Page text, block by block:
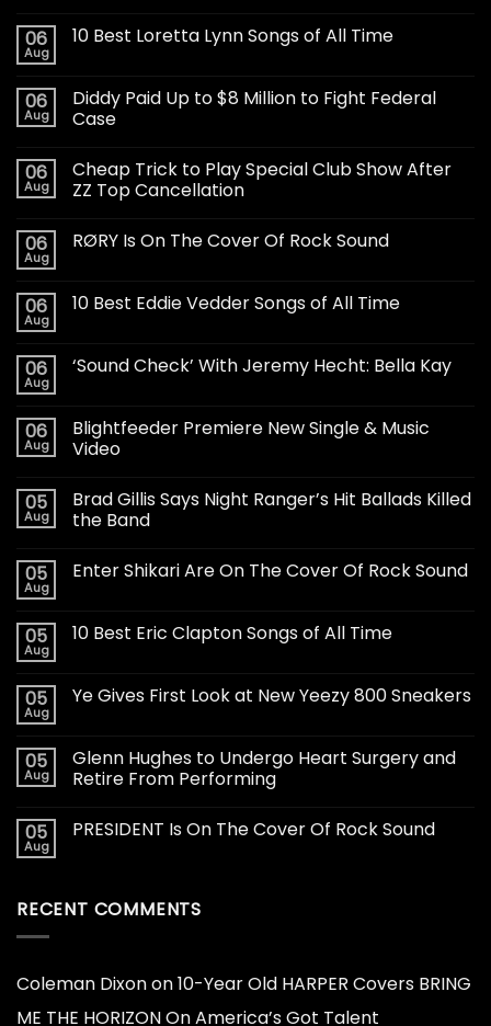
06
Aug
10 Best Loretta Lynn Songs of All Time
06
Aug
Diddy Paid Up to $8 Million to Fight Federal
Case
06
Aug
Cheap Trick to Play Special Club Show After
ZZ Top Cancellation
06
Aug
RØRY Is On The Cover Of Rock Sound
06
Aug
10 Best Eddie Vedder Songs of All Time
06
Aug
‘Sound Check’ With Jeremy Hecht: Bella Kay
06
Aug
Blightfeeder Premiere New Single & Music
Video
05
Aug
Brad Gillis Says Night Ranger’s Hit Ballads Killed
the Band
05
Aug
Enter Shikari Are On The Cover Of Rock Sound
05
Aug
10 Best Eric Clapton Songs of All Time
05
Aug
Ye Gives First Look at New Yeezy 800 Sneakers
05
Aug
Glenn Hughes to Undergo Heart Surgery and
Retire From Performing
05
Aug
PRESIDENT Is On The Cover Of Rock Sound
RECENT COMMENTS
Coleman Dixonon10-Year Old HARPER Covers BRING
ME THE HORIZON On America’s Got Talent